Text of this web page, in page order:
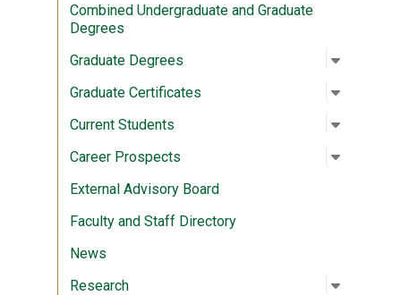
Combined Undergraduate and Graduate
Degrees
Graduate Degrees
Open
:
Graduate Certificates Open
:
Current Students Open
:
Career Prospects Open
:
External Advisory Board
Faculty and Staff Directory
News
Research
Open
: